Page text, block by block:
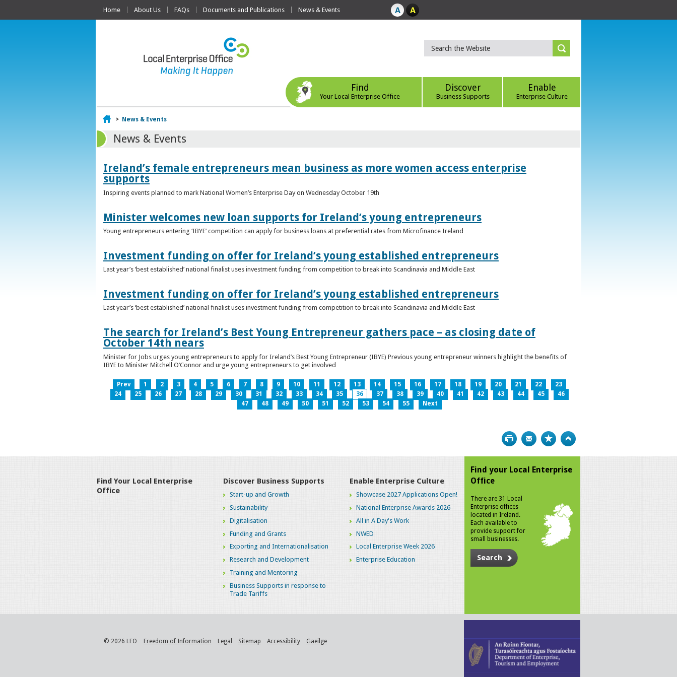
Home About Us FAQs Documents and Publications News & Events
Find
Your Local Enterprise Office
Discover
Business Supports
Enable
Enterprise Culture
Home
> News & Events
News & Events
Ireland’s female entrepreneurs mean business as more women access enterprise
supports
Inspiring events planned to mark National Women’s Enterprise Day on Wednesday October 19th
Minister welcomes new loan supports for Ireland’s young entrepreneurs
Young entrepreneurs entering ‘IBYE’ competition can apply for business loans at preferential rates from Microfinance Ireland
Investment funding on offer for Ireland’s young established entrepreneurs
Last year’s ‘best established’ national finalist uses investment funding from competition to break into Scandinavia and Middle East
Investment funding on offer for Ireland’s young established entrepreneurs
Last year’s ‘best established’ national finalist uses investment funding from competition to break into Scandinavia and Middle East
The search for Ireland’s Best Young Entrepreneur gathers pace – as closing date of
October 14th nears
Minister for Jobs urges young entrepreneurs to apply for Ireland’s Best Young Entrepreneur (IBYE) Previous young entrepreneur winners highlight the benefits of
IBYE to Minister Mitchell O’Connor and urge young entrepreneurs to get involved
Prev 1 2 3 4 5 6 7 8 9 10 11 12 13 14 15 16 17 18 19 20 21 22
23
24
25 26 27 28 29 30 31 32 33 34 35 36 37 38 39 40 41 42 43 44 45
46
47
48 49 50 51 52 53 54 55 Next
Print Bookmark
Find Your Local Enterprise
Office
Discover Business Supports
Start-up and Growth
Sustainability
Digitalisation
Funding and Grants
Exporting and Internationalisation
Research and Development
Training and Mentoring
Business Supports in response to
Trade Tariffs
Enable Enterprise Culture
Showcase 2027 Applications Open!
National Enterprise Awards 2026
All in A Day's Work
NWED
Local Enterprise Week 2026
Enterprise Education
Find your Local Enterprise
Office
There are 31 Local
Enterprise offices
located in Ireland.
Each available to
provide support for
small businesses.
Search
© 2026 LEO Freedom of Information Legal Sitemap Accessibility Gaeilge